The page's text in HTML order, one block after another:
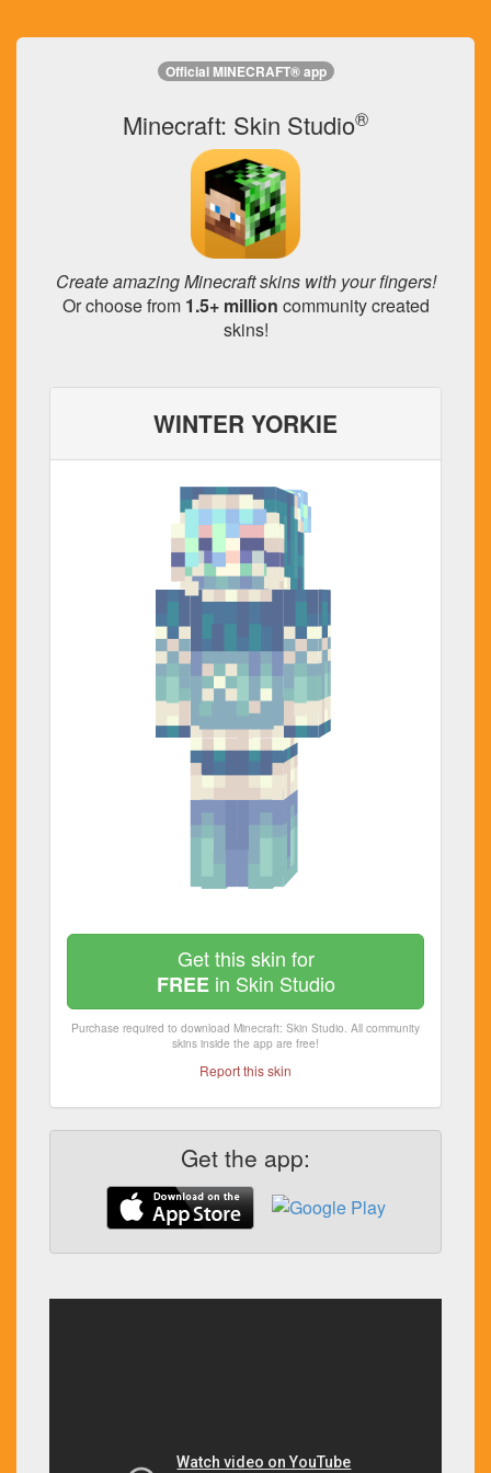
Official MINECRAFT® app
Minecraft: Skin Studio®
Create amazing Minecraft skins with your fingers!
Or choose from 1.5+ million community created
skins!
WINTER YORKIE
Get this skin for
FREEin Skin Studio
Purchase required to download Minecraft: Skin Studio. All community
skins inside the app are free!
Report this skin
Get the app: